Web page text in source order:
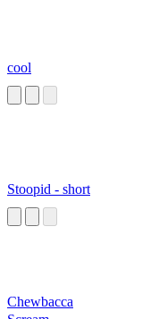
cool
Stoopid - short
Chewbacca